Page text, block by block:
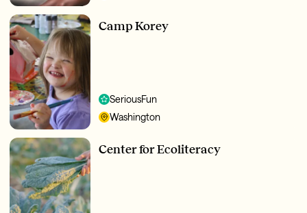
Camp Korey
SeriousFun
Washington
Center for Ecoliteracy